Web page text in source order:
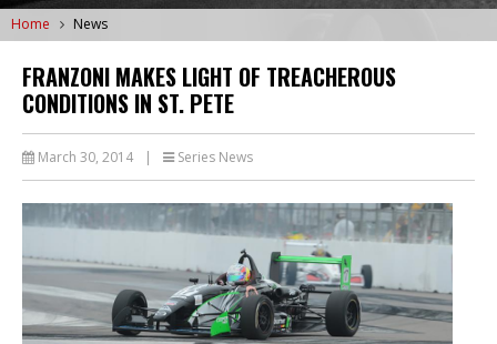
Home News
FRANZONI MAKES LIGHT OF TREACHEROUS
CONDITIONS IN ST. PETE
March 30, 2014 | Series News